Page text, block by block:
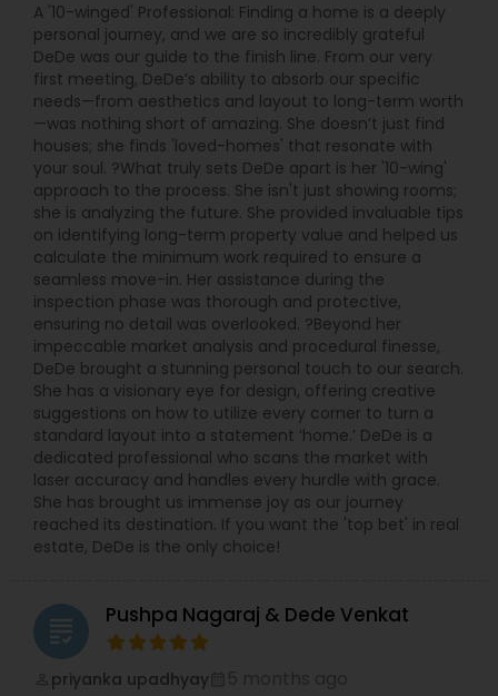
A '10-winged' Professional: Finding a home is a deeply
personal journey, and we are so incredibly grateful
DeDe was our guide to the finish line. From our very
first meeting, DeDe’s ability to absorb our specific
needs—from aesthetics and layout to long-term worth
—was nothing short of amazing. She doesn’t just find
houses; she finds 'loved-homes' that resonate with
your soul. ?What truly sets DeDe apart is her '10-wing'
approach to the process. She isn't just showing rooms;
she is analyzing the future. She provided invaluable tips
on identifying long-term property value and helped us
calculate the minimum work required to ensure a
seamless move-in. Her assistance during the
inspection phase was thorough and protective,
ensuring no detail was overlooked. ?Beyond her
impeccable market analysis and procedural finesse,
DeDe brought a stunning personal touch to our search.
She has a visionary eye for design, offering creative
suggestions on how to utilize every corner to turn a
standard layout into a statement ‘home.’ DeDe is a
dedicated professional who scans the market with
laser accuracy and handles every hurdle with grace.
She has brought us immense joy as our journey
reached its destination. If you want the 'top bet' in real
estate, DeDe is the only choice!
grading Pushpa Nagaraj & Dede Venkat
priyanka upadhyay